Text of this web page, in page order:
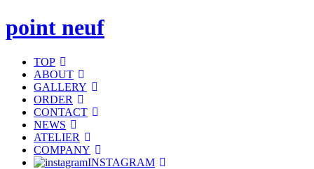
point neuf
TOP
ABOUT
GALLERY
ORDER
CONTACT
NEWS
ATELIER
COMPANY
INSTAGRAM